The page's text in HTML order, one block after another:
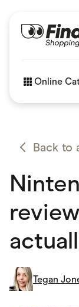
How it
Articles
Online
Appliances
Automotive
Children &
Department
eBay Offers
Fashion &
Finance &
Fitness &
Flowers,
Food & Drinks
Gaming
Groceries
Back to
Tegan